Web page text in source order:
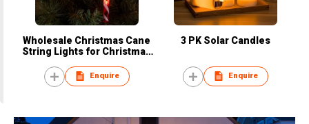
Wholesale Christmas Cane
String Lights for Christmas
Enquire
3 PK Solar Candles
Enquire